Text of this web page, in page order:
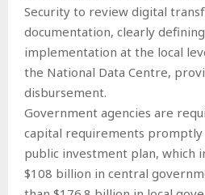
Security to review digital
documentation, clearly
implementation at the local
the National Data Centre,
disbursement.
Government agencies are
capital requirements
public investment plan, which
$108 billion in central